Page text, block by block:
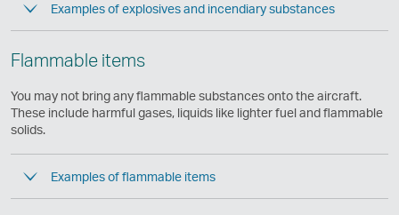
Pacific
Examples of explosives and incendiary substances
Flammable items
You may not bring any flammable substances onto the aircraft.
These include harmful gases, liquids like lighter fuel and flammable
solids.
Examples of flammable items